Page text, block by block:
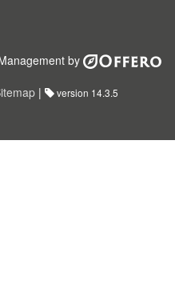
by
| version 14.3.5